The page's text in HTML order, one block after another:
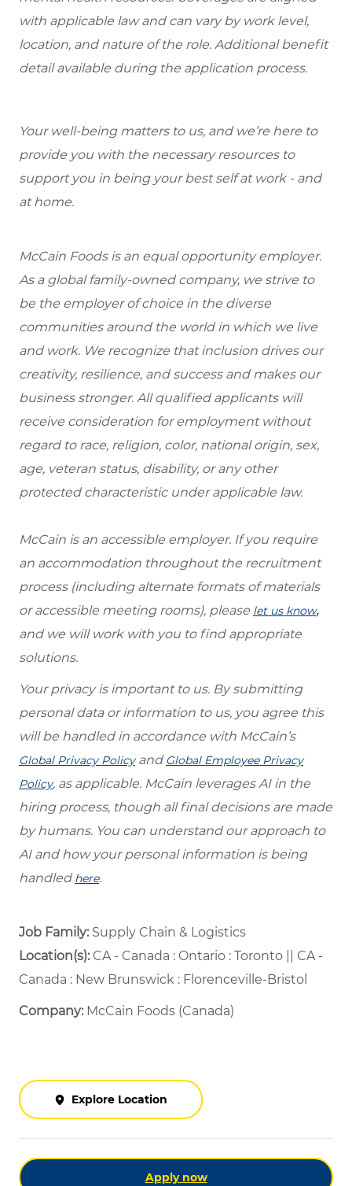
with applicable law and can vary by work level,
location, and nature of the role. Additional benefit
detail available during the application process.
Your well-being matters to us, and we’re here to
provide you with the necessary resources to
support you in being your best self at work - and
at home.
McCain Foods is an equal opportunity employer.
As a global family-owned company, we strive to
be the employer of choice in the diverse
communities around the world in which we live
and work. We recognize that inclusion drives our
creativity, resilience, and success and makes our
business stronger. All qualified applicants will
receive consideration for employment without
regard to race, religion, color, national origin, sex,
age, veteran status, disability, or any other
protected characteristic under applicable law.
McCain is an accessible employer. If you require
an accommodation throughout the recruitment
process (including alternate formats of materials
or accessible meeting rooms), please let us know,
and we will work with you to find appropriate
solutions.
Your privacy is important to us. By submitting
personal data or information to us, you agree this
will be handled in accordance with McCain’s
Global Privacy Policyand Global Employee Privacy
Policy, as applicable. McCain leverages AI in the
hiring process, though all final decisions are made
by humans. You can understand our approach to
AI and how your personal information is being
handled here.
Job Family: Supply Chain & Logistics
Location(s):CA - Canada : Ontario : Toronto || CA -
Canada : New Brunswick : Florenceville-Bristol
Company: McCain Foods (Canada)
Explore Location
Apply now